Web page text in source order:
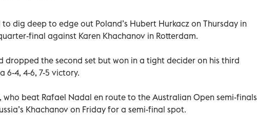
dig deep to edge out Poland’s Hubert Hurkacz on Thursday in
final against Karen Khachanov in Rotterdam.
dropped the second set but won in a tight decider on his third
6-4, 4-6, 7-5 victory.
who beat Rafael Nadal en route to the Australian Open semi-finals
Khachanov on Friday for a semi-final spot.